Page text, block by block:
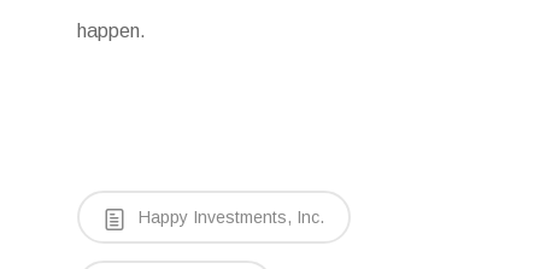
happen.
Happy Investments, Inc.